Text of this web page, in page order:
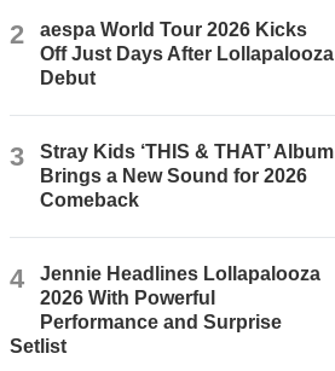
2
aespa World Tour 2026 Kicks
Off Just Days After Lollapalooza
Debut
3
Stray Kids ‘THIS & THAT’ Album
Brings a New Sound for 2026
Comeback
4
Jennie Headlines Lollapalooza
2026 With Powerful
Performance and Surprise
Setlist